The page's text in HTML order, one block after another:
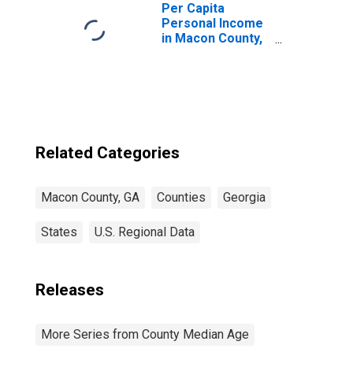
Per Capita
Personal Income
in Macon County,
Related Categories
Macon County, GA Counties Georgia
States U.S. Regional Data
Releases
More Series from County Median Age